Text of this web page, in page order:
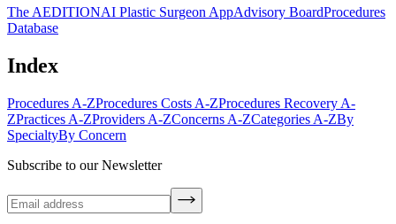
The AEDITIONAI Plastic Surgeon AppAdvisory BoardProcedures
Database
Index
Procedures A-ZProcedures Costs A-ZProcedures Recovery A-
ZPractices A-ZProviders A-ZConcerns A-ZCategories A-ZBy
SpecialtyBy Concern
Subscribe to our Newsletter